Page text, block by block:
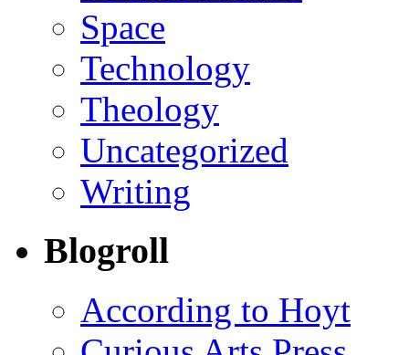
Space
Technology
Theology
Uncategorized
Writing
Blogroll
According to Hoyt